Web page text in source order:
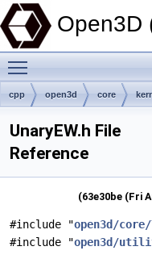
Open3D
cpp open3d core
UnaryEW.h File
Reference
(63e30be (Fri
#include "open3d/
#include "open3d/